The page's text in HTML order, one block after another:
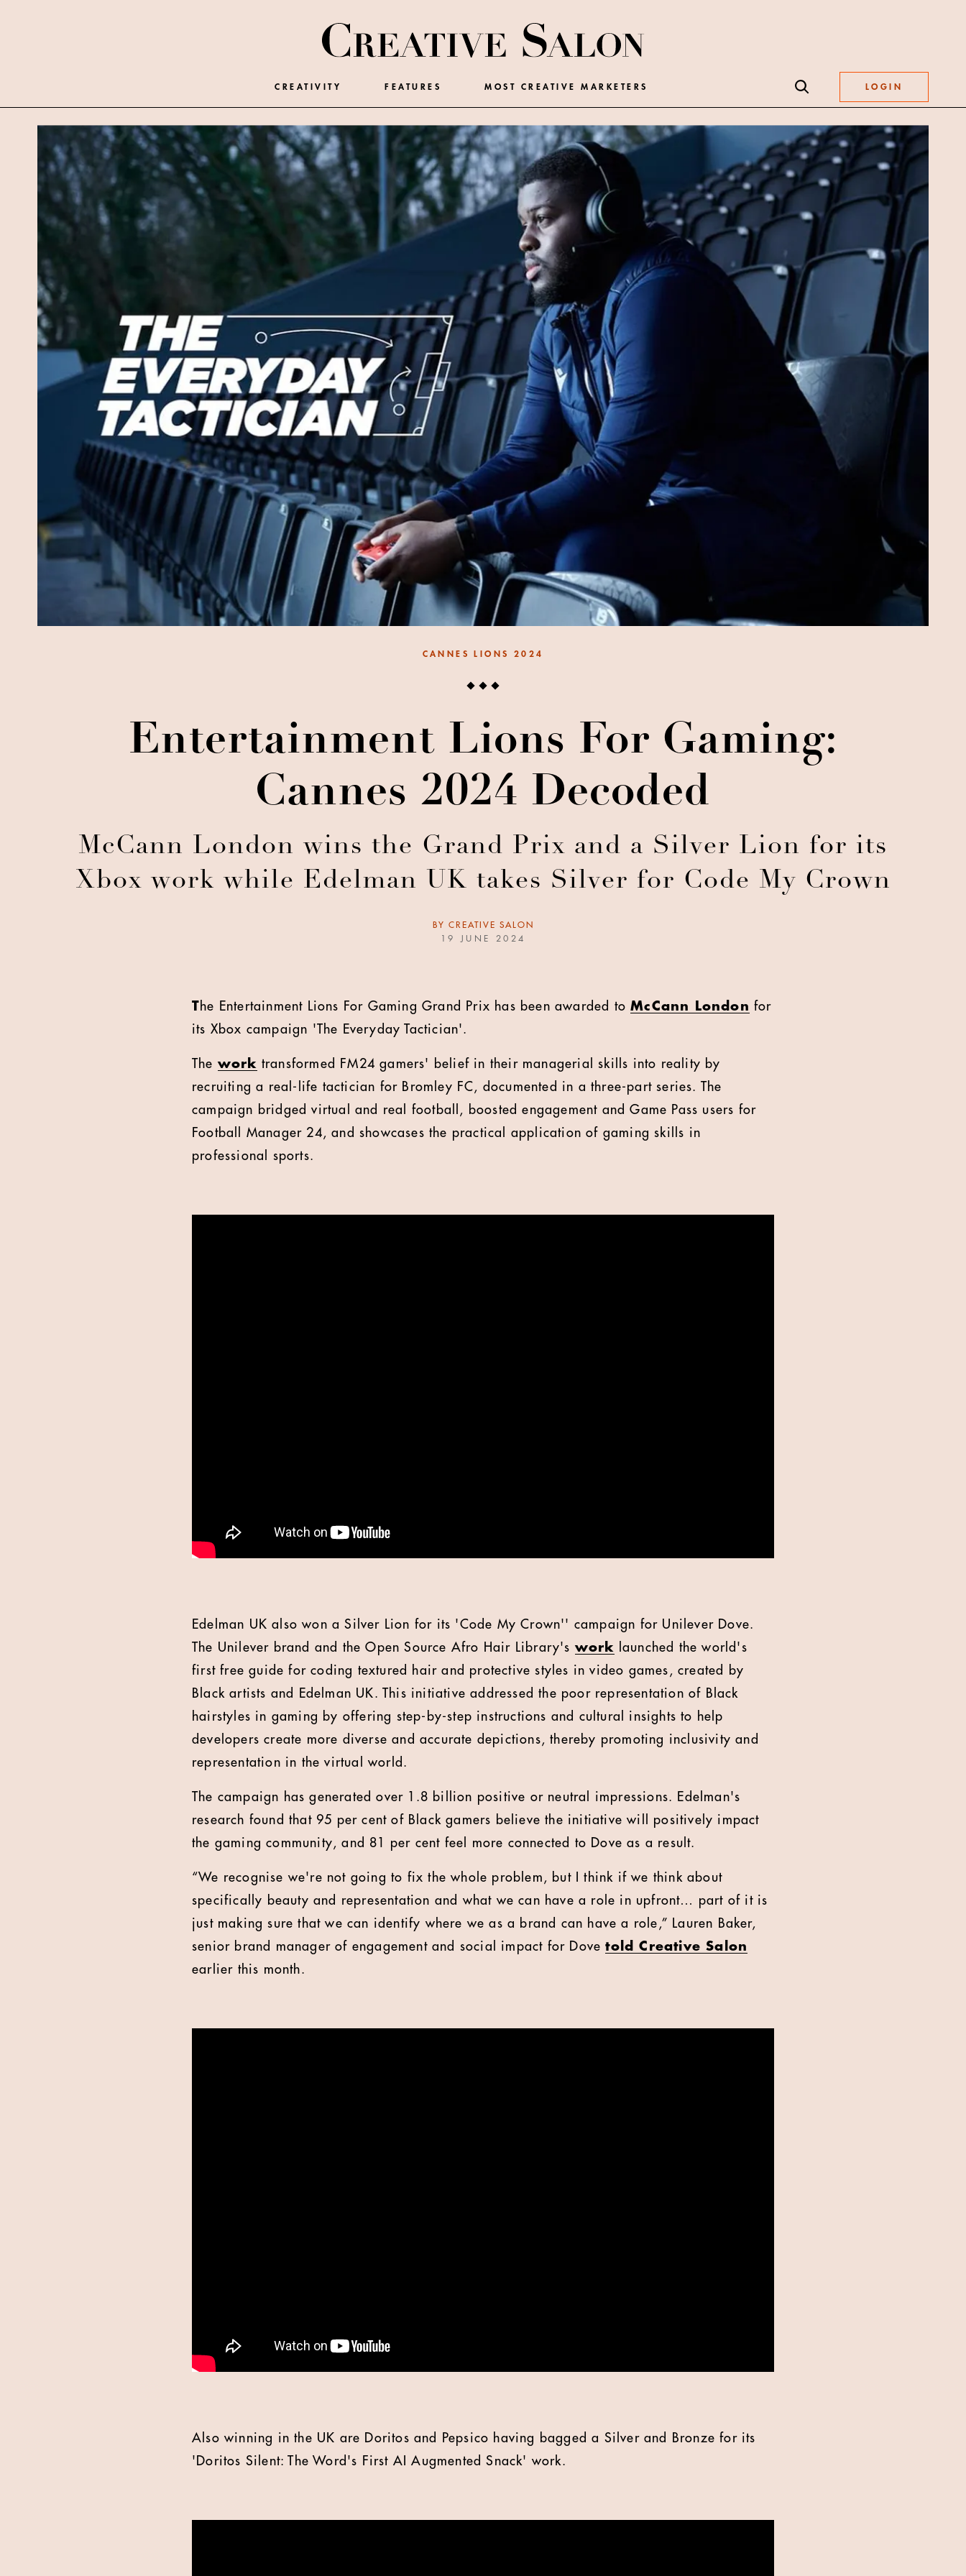
CREATIVITY FEATURES MOST CREATIVE MARKETERS LOGIN
CANNES LIONS 2024
Entertainment Lions For Gaming:
Cannes 2024 Decoded
McCann London wins the Grand Prix and a Silver Lion for its
Xbox work while Edelman UK takes Silver for Code My Crown
BY CREATIVE SALON
19 JUNE 2024
The Entertainment Lions For Gaming Grand Prix has been awarded toMcCann London for
its Xbox campaign 'The Everyday Tactician'.
The work transformed FM24 gamers' belief in their managerial skills into reality by
recruiting a real-life tactician for Bromley FC, documented in a three-part series. The
campaign bridged virtual and real football, boosted engagement and Game Pass users for
Football Manager 24, and showcases the practical application of gaming skills in
professional sports.
Edelman UK also won a Silver Lion for its 'Code My Crown'' campaign for Unilever Dove.
The Unilever brand and the Open Source Afro Hair Library's work launched the world's
first free guide for coding textured hair and protective styles in video games, created by
Black artists and Edelman UK. This initiative addressed the poor representation of Black
hairstyles in gaming by offering step-by-step instructions and cultural insights to help
developers create more diverse and accurate depictions, thereby promoting inclusivity and
representation in the virtual world.
The campaign has generated over 1.8 billion positive or neutral impressions. Edelman's
research found that 95 per cent of Black gamers believe the initiative will positively impact
the gaming community, and 81 per cent feel more connected to Dove as a result.
“We recognise we're not going to fix the whole problem, but I think if we think about
specifically beauty and representation and what we can have a role in upfront… part of it is
just making sure that we can identify where we as a brand can have a role,” Lauren Baker,
senior brand manager of engagement and social impact for Dovetold Creative Salon
earlier this month.
Also winning in the UK are Doritos and Pepsico having bagged a Silver and Bronze for its
'Doritos Silent: The Word's First AI Augmented Snack' work.